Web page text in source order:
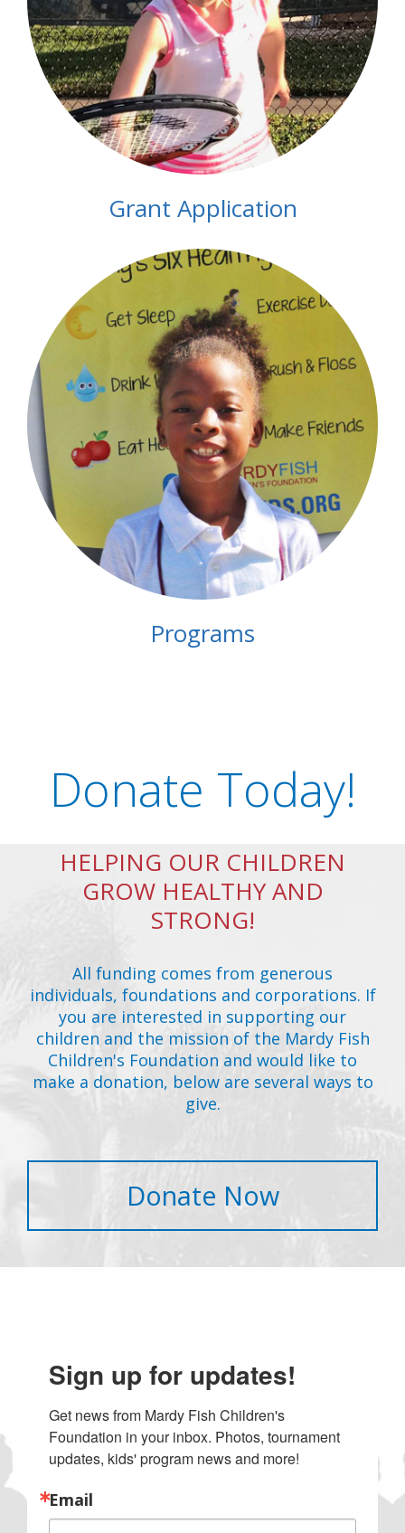
Grant Application
Programs
Donate Today!
HELPING OUR CHILDREN
GROW HEALTHY AND
STRONG!
All funding comes from generous
individuals, foundations and corporations. If
you are interested in supporting our
children and the mission of the Mardy Fish
Children's Foundation and would like to
make a donation, below are several ways to
give.
Donate Now
Sign up for updates!
Get news from Mardy Fish Children's
Foundation in your inbox. Photos, tournament
updates, kids' program news and more!
Email